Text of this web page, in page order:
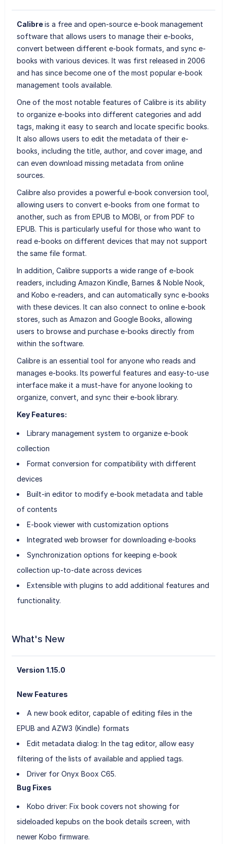
Calibreis a free and open-source e-book management
software that allows users to manage their e-books,
convert between different e-book formats, and sync e-
books with various devices. It was first released in 2006
and has since become one of the most popular e-book
management tools available.
One of the most notable features of Calibre is its ability
to organize e-books into different categories and add
tags, making it easy to search and locate specific books.
It also allows users to edit the metadata of their e-
books, including the title, author, and cover image, and
can even download missing metadata from online
sources.
Calibre also provides a powerful e-book conversion tool,
allowing users to convert e-books from one format to
another, such as from EPUB to MOBI, or from PDF to
EPUB. This is particularly useful for those who want to
read e-books on different devices that may not support
the same file format.
In addition, Calibre supports a wide range of e-book
readers, including Amazon Kindle, Barnes & Noble Nook,
and Kobo e-readers, and can automatically sync e-books
with these devices. It can also connect to online e-book
stores, such as Amazon and Google Books, allowing
users to browse and purchase e-books directly from
within the software.
Calibre is an essential tool for anyone who reads and
manages e-books. Its powerful features and easy-to-use
interface make it a must-have for anyone looking to
organize, convert, and sync their e-book library.
Key Features:
Library management system to organize e-book
collection
Format conversion for compatibility with different
devices
Built-in editor to modify e-book metadata and table
of contents
E-book viewer with customization options
Integrated web browser for downloading e-books
Synchronization options for keeping e-book
collection up-to-date across devices
Extensible with plugins to add additional features and
functionality.
What's New
Version 1.15.0
New Features
A new book editor, capable of editing files in the
EPUB and AZW3 (Kindle) formats
Edit metadata dialog: In the tag editor, allow easy
filtering of the lists of available and applied tags.
Driver for Onyx Boox C65.
Bug Fixes
Kobo driver: Fix book covers not showing for
sideloaded kepubs on the book details screen, with
newer Kobo firmware.